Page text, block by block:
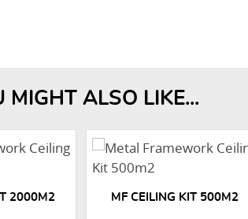
MIGHT ALSO LIKE...
2000M2 MF CEILING KIT 500M2